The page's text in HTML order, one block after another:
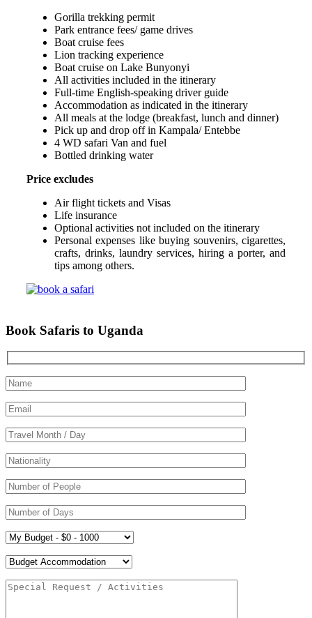
Gorilla trekking permit
Park entrance fees/ game drives
Boat cruise fees
Lion tracking experience
Boat cruise on Lake Bunyonyi
All activities included in the itinerary
Full-time English-speaking driver guide
Accommodation as indicated in the itinerary
All meals at the lodge (breakfast, lunch and dinner)
Pick up and drop off in Kampala/ Entebbe
4 WD safari Van and fuel
Bottled drinking water
Price excludes
Air flight tickets and Visas
Life insurance
Optional activities not included on the itinerary
Personal expenses like buying souvenirs, cigarettes,
crafts, drinks, laundry services, hiring a porter, and
tips among others.
Book Safaris to Uganda